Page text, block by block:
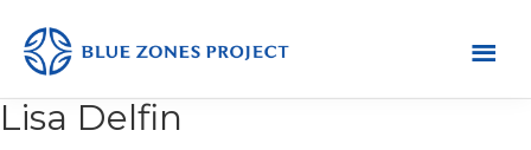
navigation
content
Hawai‘i
Blue
Zones
Lisa Delfin